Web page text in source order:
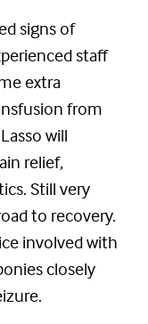
signs of
staff
extra
from
will
relief,
Still very
to recovery.
involved with
closely